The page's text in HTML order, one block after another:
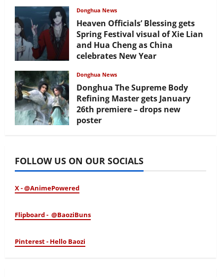
Donghua News
Heaven Officials’ Blessing gets
Spring Festival visual of Xie Lian
and Hua Cheng as China
celebrates New Year
Donghua News
Donghua The Supreme Body
Refining Master gets January
26th premiere – drops new
poster
FOLLOW US ON OUR SOCIALS
X - @AnimePowered
Flipboard - @BaoziBuns
Pinterest - Hello Baozi